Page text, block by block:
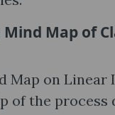
Map of
on Linear
of the process